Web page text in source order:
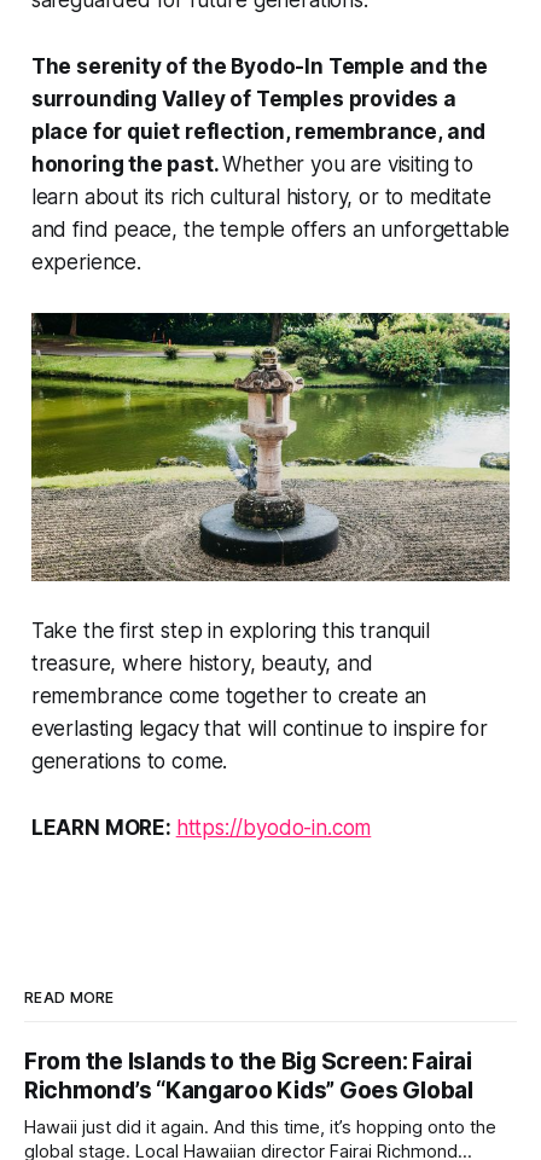
The serenity of the Byodo-In Temple and the
surrounding Valley of Temples provides a
place for quiet reflection, remembrance, and
honoring the past.Whether you are visiting to
learn about its rich cultural history, or to meditate
and find peace, the temple offers an unforgettable
experience.
Take the first step in exploring this tranquil
treasure, where history, beauty, and
remembrance come together to create an
everlasting legacy that will continue to inspire for
generations to come.
LEARN MORE: https://byodo-in.com
READ MORE
From the Islands to the Big Screen: Fairai
Richmond’s “Kangaroo Kids” Goes Global
Hawaii just did it again. And this time, it’s hopping onto the
global stage. Local Hawaiian director Fairai Richmond